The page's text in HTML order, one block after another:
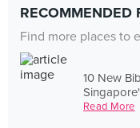
RECOMMENDED
Find more places to
10 New
Read More